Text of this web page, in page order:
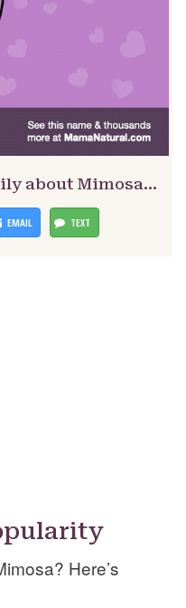
about Mimosa…
EMAIL TEXT
Here’s